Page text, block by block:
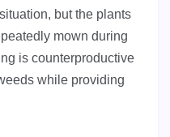
but the plants
mown during
is counterproductive
while providing